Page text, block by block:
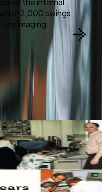
2,000 swings
imaging.